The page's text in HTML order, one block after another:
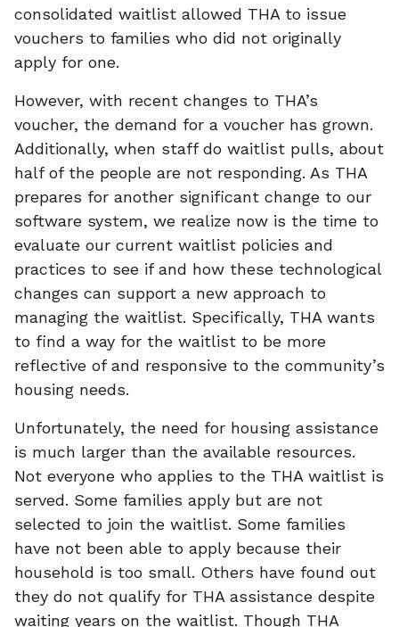
consolidated waitlist allowed THA to issue
vouchers to families who did not originally
apply for one.
However, with recent changes to THA’s
voucher, the demand for a voucher has grown.
Additionally, when staff do waitlist pulls, about
half of the people are not responding. As THA
prepares for another significant change to our
software system, we realize now is the time to
evaluate our current waitlist policies and
practices to see if and how these technological
changes can support a new approach to
managing the waitlist. Specifically, THA wants
to find a way for the waitlist to be more
reflective of and responsive to the community’s
housing needs.
Unfortunately, the need for housing assistance
is much larger than the available resources.
Not everyone who applies to the THA waitlist is
served. Some families apply but are not
selected to join the waitlist. Some families
have not been able to apply because their
household is too small. Others have found out
they do not qualify for THA assistance despite
waiting years on the waitlist. Though THA